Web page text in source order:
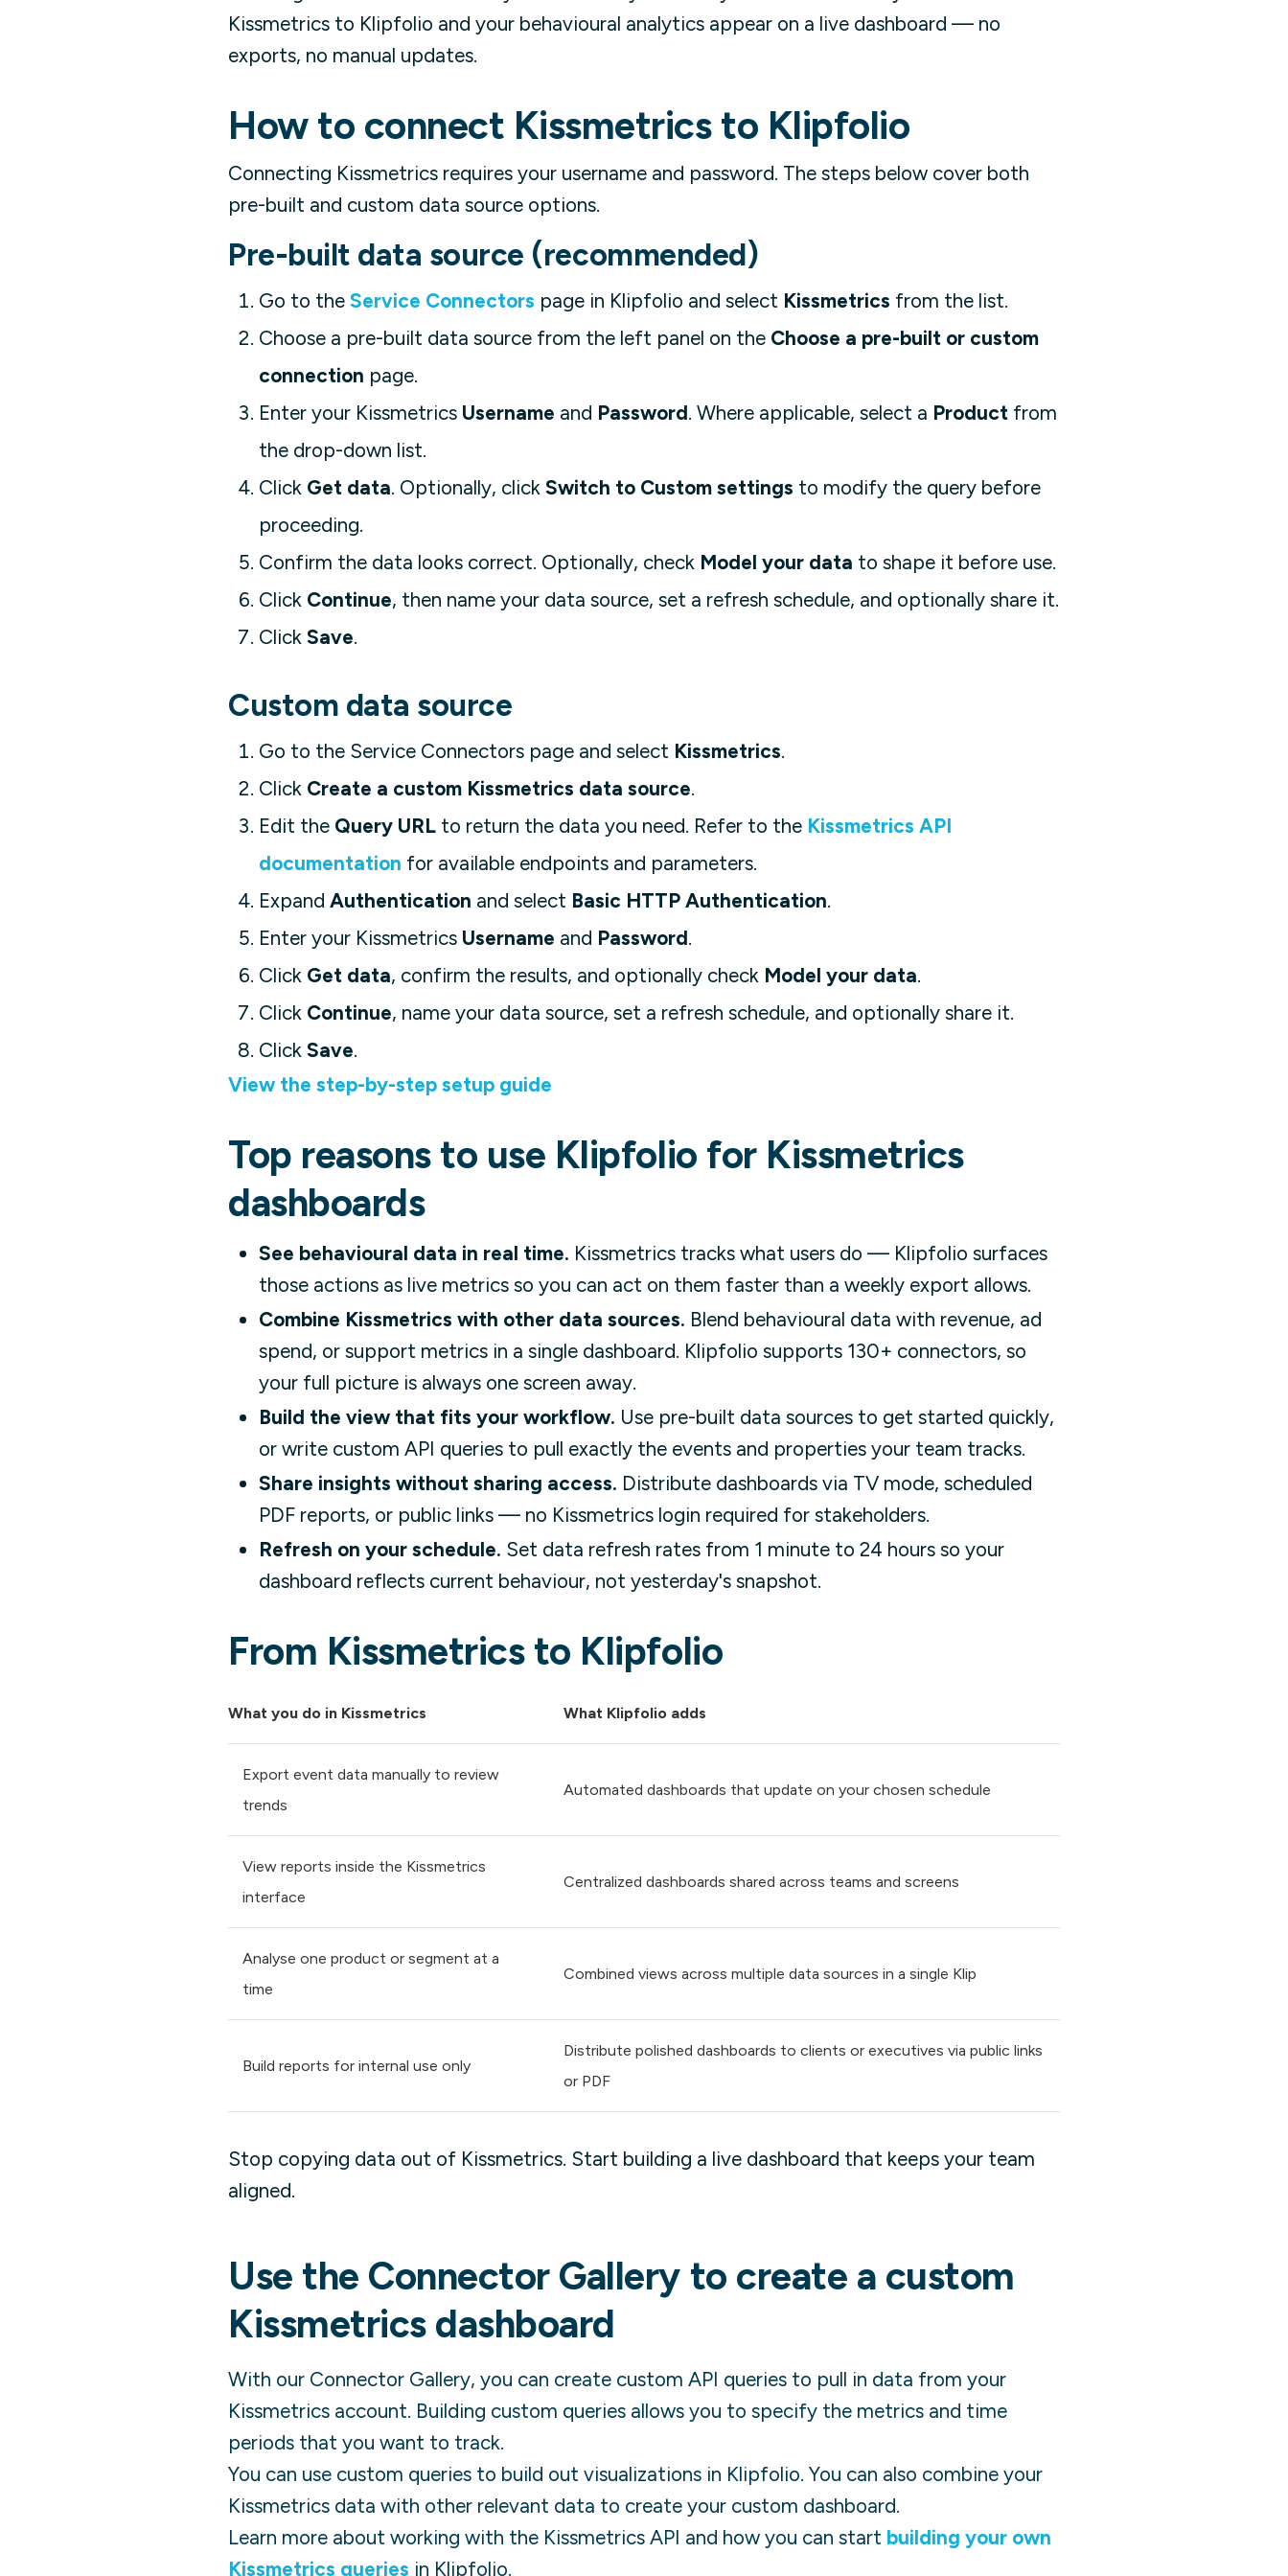
Kissmetrics to Klipfolio and your behavioural analytics appear on a live dashboard — no
exports, no manual updates.
How to connect Kissmetrics to Klipfolio
Connecting Kissmetrics requires your username and password. The steps below cover both
pre-built and custom data source options.
Pre-built data source (recommended)
Go to the Service Connectors page in Klipfolio and select Kissmetrics from the list.
Choose a pre-built data source from the left panel on the Choose a pre-built or custom
connection page.
Enter your Kissmetrics Username and Password. Where applicable, select a Product from
the drop-down list.
Click Get data. Optionally, click Switch to Custom settings to modify the query before
proceeding.
Confirm the data looks correct. Optionally, check Model your data to shape it before use.
Click Continue, then name your data source, set a refresh schedule, and optionally share it.
Click Save.
Custom data source
Go to the Service Connectors page and select Kissmetrics.
Click Create a custom Kissmetrics data source.
Edit the Query URL to return the data you need. Refer to the Kissmetrics API
documentation for available endpoints and parameters.
Expand Authentication and select Basic HTTP Authentication.
Enter your Kissmetrics Username and Password.
Click Get data, confirm the results, and optionally check Model your data.
Click Continue, name your data source, set a refresh schedule, and optionally share it.
Click Save.
View the step-by-step setup guide
Top reasons to use Klipfolio for Kissmetrics
dashboards
See behavioural data in real time. Kissmetrics tracks what users do — Klipfolio surfaces
those actions as live metrics so you can act on them faster than a weekly export allows.
Combine Kissmetrics with other data sources. Blend behavioural data with revenue, ad
spend, or support metrics in a single dashboard. Klipfolio supports 130+ connectors, so
your full picture is always one screen away.
Build the view that fits your workflow. Use pre-built data sources to get started quickly,
or write custom API queries to pull exactly the events and properties your team tracks.
Share insights without sharing access. Distribute dashboards via TV mode, scheduled
PDF reports, or public links — no Kissmetrics login required for stakeholders.
Refresh on your schedule. Set data refresh rates from 1 minute to 24 hours so your
dashboard reflects current behaviour, not yesterday's snapshot.
From Kissmetrics to Klipfolio
What you do in Kissmetrics What Klipfolio adds
Export event data manually to review
trends
Automated dashboards that update on your chosen schedule
View reports inside the Kissmetrics
interface
Centralized dashboards shared across teams and screens
Analyse one product or segment at a
time
Combined views across multiple data sources in a single Klip
Build reports for internal use only
Distribute polished dashboards to clients or executives via public links
or PDF
Stop copying data out of Kissmetrics. Start building a live dashboard that keeps your team
aligned.
Use the Connector Gallery to create a custom
Kissmetricsdashboard
With our Connector Gallery, you can create custom API queries to pull in data from your
Kissmetrics account. Building custom queries allows you to specify the metrics and time
periods that you want to track.
You can use custom queries to build out visualizations in Klipfolio. You can also combine your
Kissmetrics data with other relevant data to create your custom dashboard.
Learn more about working with the Kissmetrics API and how you can start building your own
Kissmetrics queries in Klipfolio.